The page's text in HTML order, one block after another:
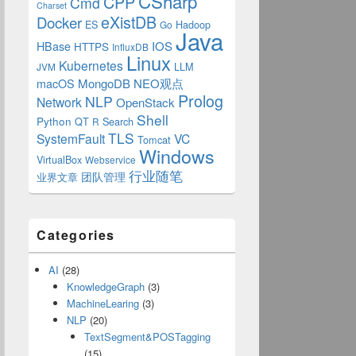
Charset
Docker ES eXistDB Go Hadoop
HBase HTTPS InfluxDB IOSJava
JVM Kubernetes Linux LLM
macOS MongoDB NEO观点
Network NLP OpenStack Prolog
Python QT R Search Shell
SystemFaultTLS Tomcat VC
VirtualBox Webservice Windows
业界文章 团队管理 行业随笔
Categories
AI (28)
KnowledgeGraph(3)
MachineLearing(3)
NLP (20)
TextSegment&POSTagging